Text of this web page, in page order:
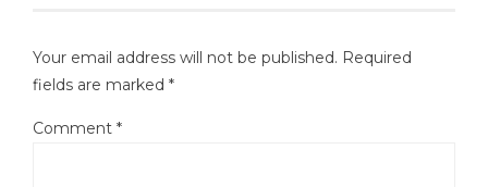
Your email address will not be published. Required
fields are marked *
Comment *